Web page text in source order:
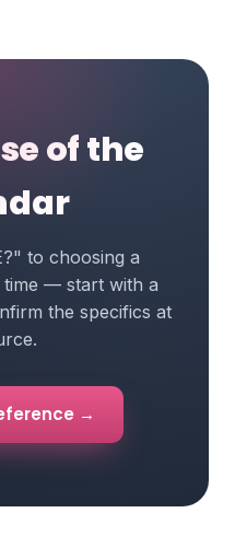
of the
to choosing a
— start with a
the specifics at
→